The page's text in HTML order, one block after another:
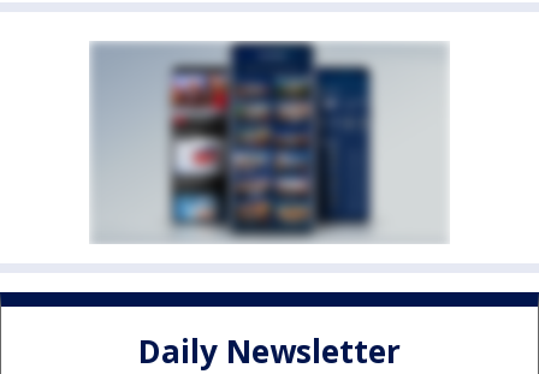
Daily Newsletter